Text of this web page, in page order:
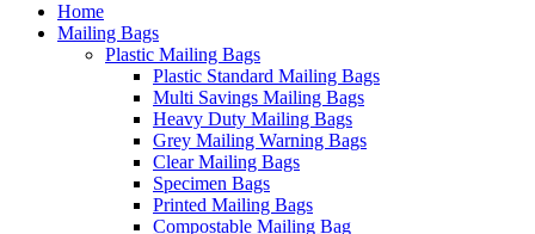
Home
Mailing Bags
Plastic Mailing Bags
Plastic Standard Mailing Bags
Multi Savings Mailing Bags
Heavy Duty Mailing Bags
Grey Mailing Warning Bags
Clear Mailing Bags
Specimen Bags
Printed Mailing Bags
Compostable Mailing Bag